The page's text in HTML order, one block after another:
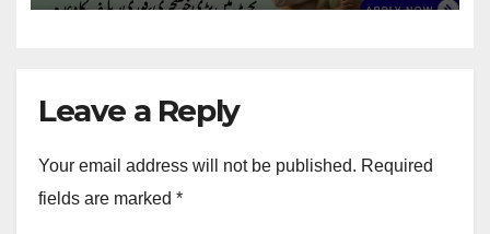
Leave a Reply
Your email address will not be published. Required
fields are marked *